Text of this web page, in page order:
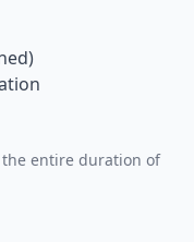
the entire duration of